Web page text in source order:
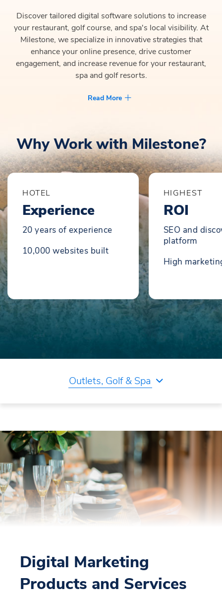
Discover tailored digital software solutions to increase
your restaurant, golf course, and spa's local visibility. At
Milestone, we specialize in innovative strategies that
enhance your online presence, drive customer
engagement, and increase revenue for your restaurant,
spa and golf resorts.
Read More
Why Work with Milestone?
HOTEL
Experience
20 years of experience
10,000 websites built
HIGHEST
ROI
SEO and
platform
High
Outlets, Golf & Spa
Digital Marketing
Products and Services